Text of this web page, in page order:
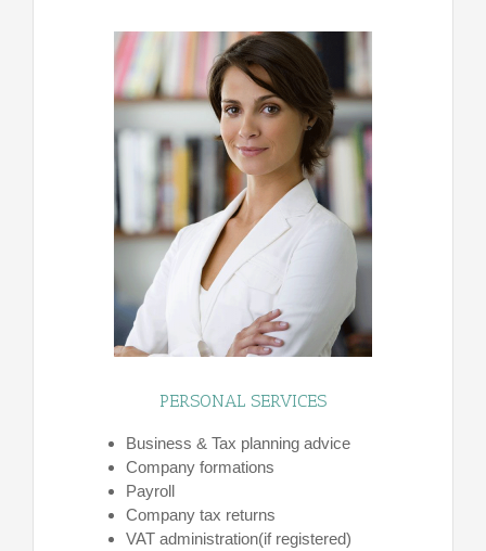
PERSONAL SERVICES
Business & Tax planning advice
Company formations
Payroll
Company tax returns
VAT administration(if registered)